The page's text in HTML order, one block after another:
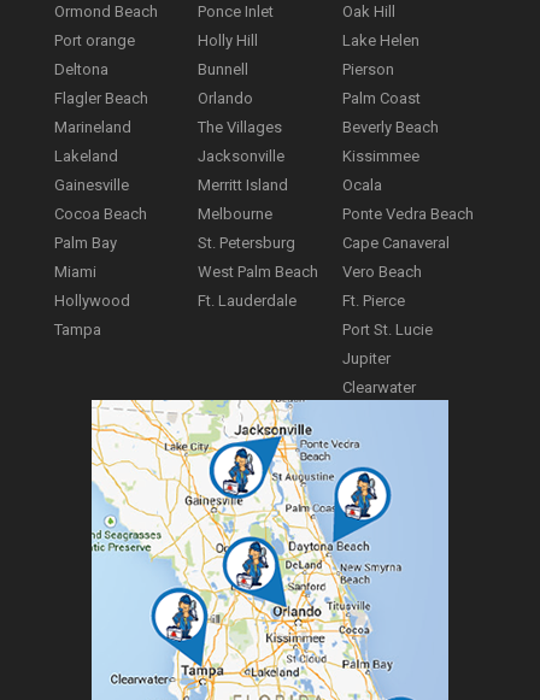
Ormond Beach
Port orange
Deltona
Flagler Beach
Marineland
Lakeland
Gainesville
Cocoa Beach
Palm Bay
Miami
Hollywood
Tampa
Ponce Inlet
Holly Hill
Bunnell
Orlando
The Villages
Jacksonville
Merritt Island
Melbourne
St. Petersburg
West Palm Beach
Ft. Lauderdale
Oak Hill
Lake Helen
Pierson
Palm Coast
Beverly Beach
Kissimmee
Ocala
Ponte Vedra Beach
Cape Canaveral
Vero Beach
Ft. Pierce
Port St. Lucie
Jupiter
Clearwater